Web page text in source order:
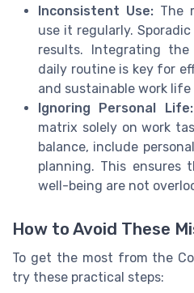
Inconsistent Use: The
use it regularly.
results. Integrating
daily routine is key for
and sustainable work life
Ignoring Personal Life:
matrix solely on work
balance, include
planning. This ensures
well-being are not
How to Avoid These
To get the most from the
try these practical steps: